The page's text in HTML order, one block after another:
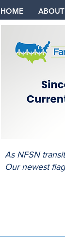
HOME
As NFSN
Our newest